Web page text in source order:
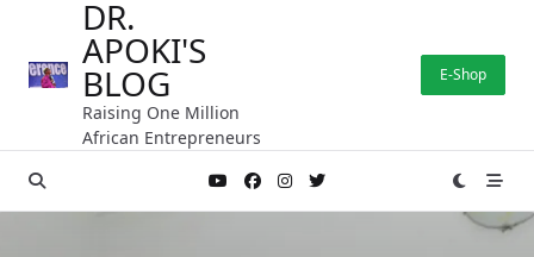
content
DR.
APOKI'S
BLOG
Raising One Million
African Entrepreneurs
E-Shop